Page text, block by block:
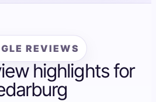
REVIEWS
highlights for